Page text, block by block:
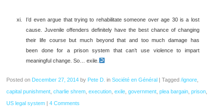
I’d even argue that trying to rehabilitate someone over age 30 is a lost
cause. Juvenile offenders definitely have the best chance of changing
their life course but much beyond that and too much damage has
been done for a prison system that can’t use violence to impart
meaningful change. So… exile.
Posted on December 27, 2014 by Pete D. inSociété en Général |Tagged/ignore
capital punishment ,charlie shrem ,execution ,exile ,government ,plea bargain ,prison
US legal system |4 Comments